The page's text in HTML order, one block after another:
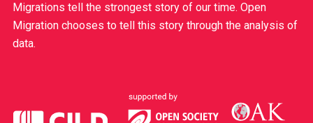
Migrations tell the strongest story of our time. Open
Migration chooses to tell this story through the analysis of
data.